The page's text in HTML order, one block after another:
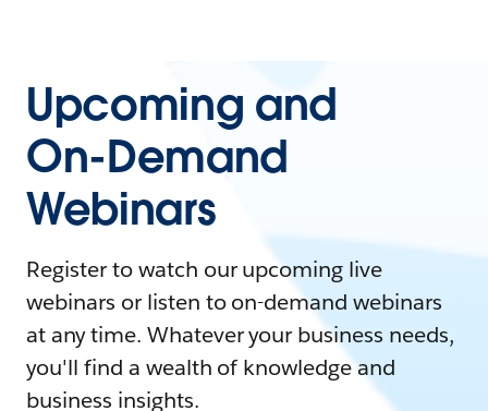
Upcoming and
On-Demand
Webinars
Register to watch our upcoming live
webinars or listen to on-demand webinars
at any time. Whatever your business needs,
you'll find a wealth of knowledge and
business insights.